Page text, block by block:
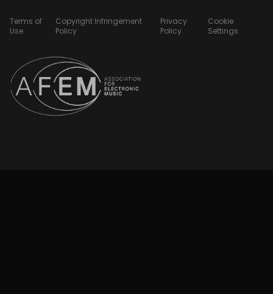
Terms of
Use
Copyright Infringement
Policy
Privacy
Policy
Cookie
Settings